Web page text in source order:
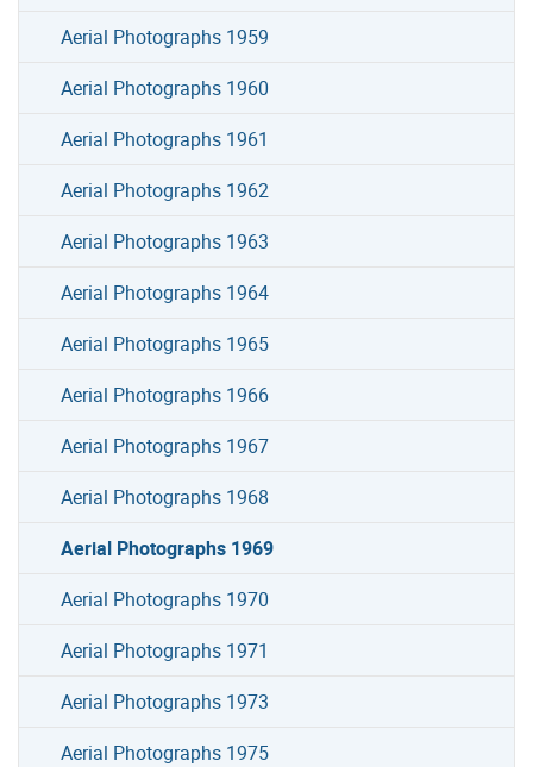
Aerial Photographs 1959
Aerial Photographs 1960
Aerial Photographs 1961
Aerial Photographs 1962
Aerial Photographs 1963
Aerial Photographs 1964
Aerial Photographs 1965
Aerial Photographs 1966
Aerial Photographs 1967
Aerial Photographs 1968
Aerial Photographs 1969
Aerial Photographs 1970
Aerial Photographs 1971
Aerial Photographs 1973
Aerial Photographs 1975